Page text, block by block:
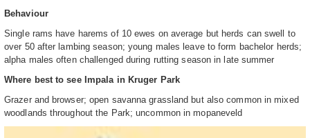
Behaviour
Single rams have harems of 10 ewes on average but herds can swell to
over 50 after lambing season; young males leave to form bachelor herds;
alpha males often challenged during rutting season in late summer
Where best to see Impala in Kruger Park
Grazer and browser; open savanna grassland but also common in mixed
woodlands throughout the Park; uncommon in mopaneveld